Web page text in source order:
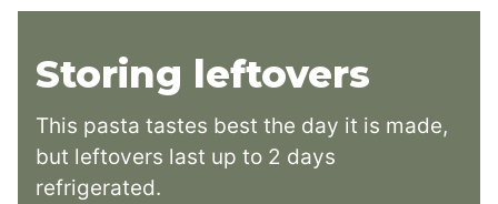
Storing leftovers
This pasta tastes best the day it is made,
but leftovers last up to 2 days
refrigerated.